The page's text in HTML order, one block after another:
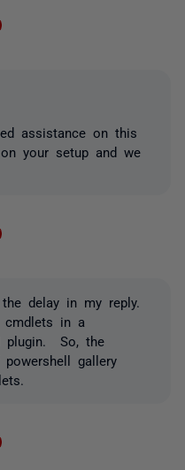
assistance on this
your setup and we
delay in my reply.
cmdlets in a
plugin. So, the
gallery